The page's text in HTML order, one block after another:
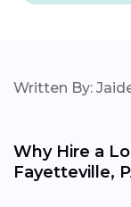
Written By:
Why Hire a
Fayetteville,